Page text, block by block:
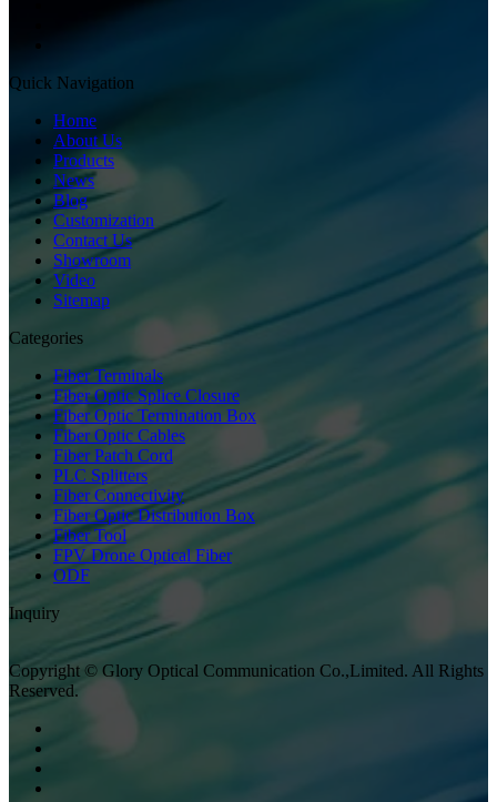
Quick Navigation
Home
About Us
Products
News
Blog
Customization
Contact Us
Showroom
Video
Sitemap
Categories
Fiber Terminals
Fiber Optic Splice Closure
Fiber Optic Termination Box
Fiber Optic Cables
Fiber Patch Cord
PLC Splitters
Fiber Connectivity
Fiber Optic Distribution Box
Fiber Tool
FPV Drone Optical Fiber
ODF
Inquiry
Copyright © Glory Optical Communication Co.,Limited. All Rights
Reserved.